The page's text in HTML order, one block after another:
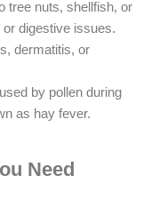
tree nuts, shellfish, or
digestive issues.
dermatitis, or
by pollen during
as hay fever.
Need